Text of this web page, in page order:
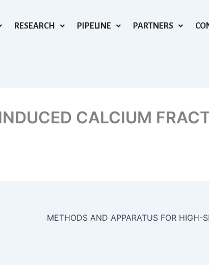
RESEARCH PIPELINE PARTNERS
CALCIUM